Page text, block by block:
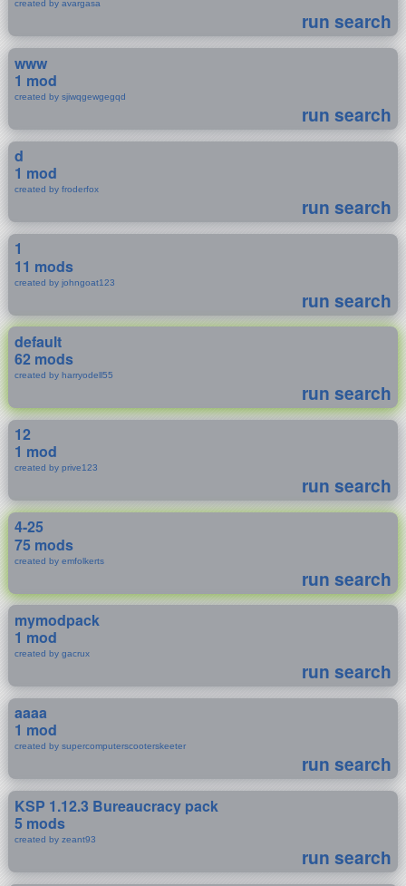
created by avargasa
run search
www
1 mod
created by sjiwqgewgegqd
run search
d
1 mod
created by froderfox
run search
1
11 mods
created by johngoat123
run search
default
62 mods
created by harryodell55
run search
12
1 mod
created by prive123
run search
4-25
75 mods
created by emfolkerts
run search
mymodpack
1 mod
created by gacrux
run search
aaaa
1 mod
created by supercomputerscooterskeeter
run search
KSP 1.12.3 Bureaucracy pack
5 mods
created by zeant93
run search